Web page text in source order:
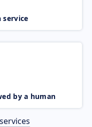
service
by a human